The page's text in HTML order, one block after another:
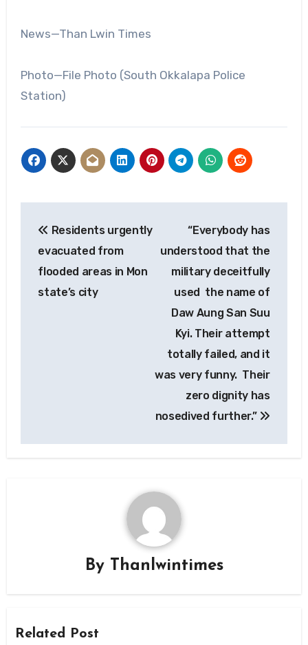
News—Than Lwin Times
Photo—File Photo (South Okkalapa Police
Station)
navigation
Residents urgently
evacuated from
flooded areas in Mon
state’s city
“Everybody has
understood that the
military deceitfully
used the name of
Daw Aung San Suu
Kyi. Their attempt
totally failed, and it
was very funny. Their
zero dignity has
nosedived further.”
By Thanlwintimes
Related Post